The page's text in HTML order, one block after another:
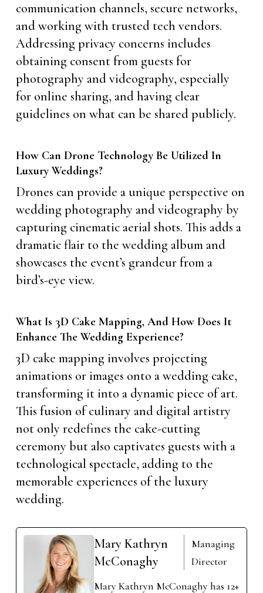
communication channels, secure networks,
and working with trusted tech vendors.
Addressing privacy concerns includes
obtaining consent from guests for
photography and videography, especially
for online sharing, and having clear
guidelines on what can be shared publicly.
How Can Drone Technology Be Utilized In
Luxury Weddings?
Drones can provide a unique perspective on
wedding photography and videography by
capturing cinematic aerial shots. This adds a
dramatic flair to the wedding album and
showcases the event’s grandeur from a
bird’s-eye view.
What Is 3D Cake Mapping, And How Does It
Enhance The Wedding Experience?
3D cake mapping involves projecting
animations or images onto a wedding cake,
transforming it into a dynamic piece of art.
This fusion of culinary and digital artistry
not only redefines the cake-cutting
ceremony but also captivates guests with a
technological spectacle, adding to the
memorable experiences of the luxury
wedding.
Mary Kathryn
McConaghy
Managing
Director
Mary Kathryn McConaghy has 12+